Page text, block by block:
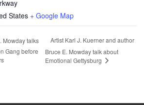
States + Google Map
Mowday talks
Gang before
Artist Karl J. Kuerner and author
Bruce E. Mowday talk about
Emotional Gettysburg